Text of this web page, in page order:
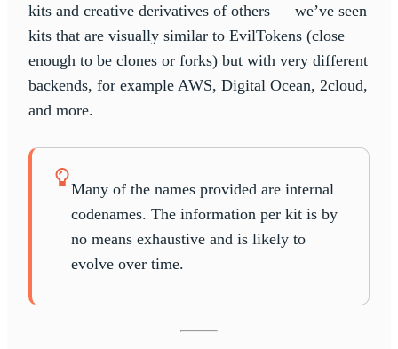
kits and creative derivatives of others — we’ve seen
kits that are visually similar to EvilTokens (close
enough to be clones or forks) but with very different
backends, for example AWS, Digital Ocean, 2cloud,
and more.
Many of the names provided are internal
codenames. The information per kit is by
no means exhaustive and is likely to
evolve over time.